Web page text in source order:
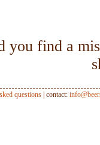
you find a
questions| contact: